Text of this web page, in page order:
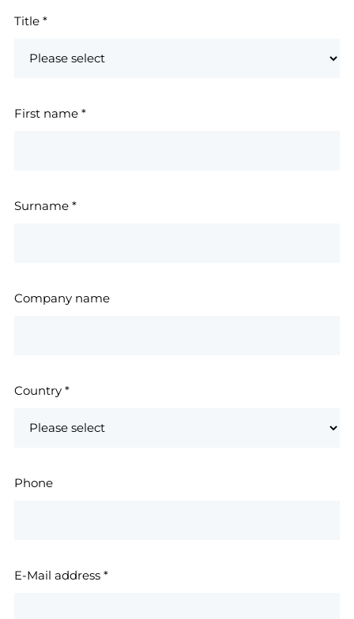
Title *
First name *
Surname *
Company name
Country *
Phone
E-Mail address *